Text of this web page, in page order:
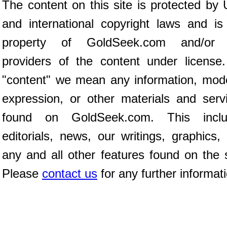
The content on this site is protected by
and international copyright laws and
property of GoldSeek.com and/or
providers of the content under
"content" we mean any information,
expression, or other materials and
found on GoldSeek.com. This
editorials, news, our writings, graphics,
any and all other features found on the
Please contact us for any further